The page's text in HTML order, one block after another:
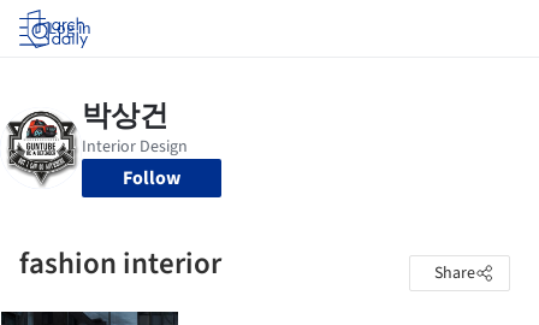
Log in
Follow
fashion interior Share